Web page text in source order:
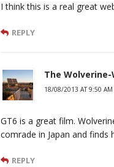
I think this is a real great
REPLY
The
18/08/2013 AT 9:50 AM
GT6 is a great film.
comrade in Japan and
REPLY